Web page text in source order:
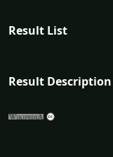
Result List
Result Description